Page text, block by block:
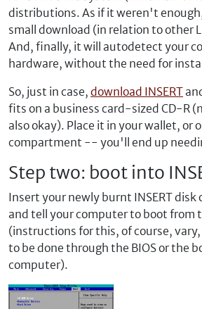
distributions. As if it weren't enough,
small download (in relation to other
And, finally, it will autodetect your
hardware, without the need for
So, just in case, download INSERT
fits on a business card-sized CD-R
also okay). Place it in your wallet, or
compartment -- you'll end up
Step two: boot into
Insert your newly burnt INSERT disk
and tell your computer to boot from
(instructions for this, of course,
to be done through the BIOS or the
computer).